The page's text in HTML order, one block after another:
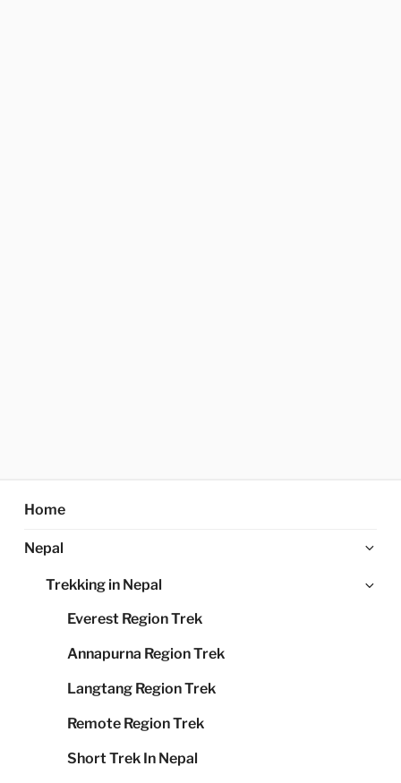
Home
Nepal
Trekking in Nepal
Everest Region Trek
Annapurna Region Trek
Langtang Region Trek
Remote Region Trek
Short Trek In Nepal